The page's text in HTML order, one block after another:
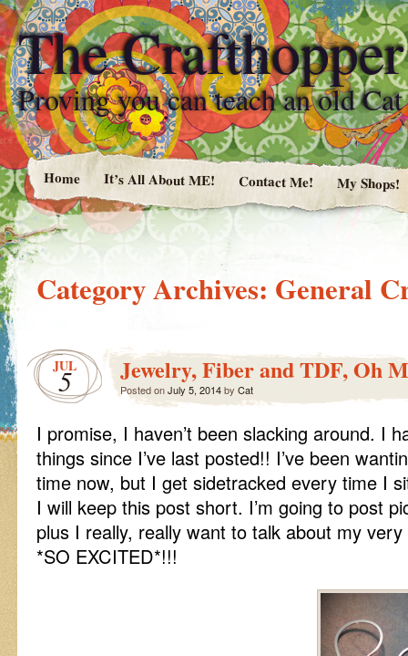
The Crafthopper
Proving you can teach an old
Home It’s All About ME! Contact Me! My Shops!
Category Archives: General
JUL
5 Jewelry, Fiber and TDF, Oh
Posted onJuly 5, 2014by Cat
I promise, I haven’t been slacking around. I
things since I’ve last posted!! I’ve been
time now, but I get sidetracked every time I
I will keep this post short. I’m going to post
plus I really, really want to talk about my
*SO EXCITED*!!!